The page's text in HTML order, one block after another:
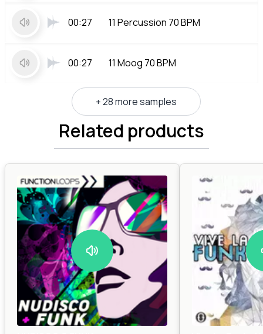
00:27 11 Percussion 70 BPM
00:27 11 Moog 70 BPM
+ 28 more samples
Related products